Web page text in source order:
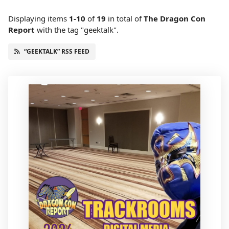
Displaying items 1-10 of 19 in total ofThe Dragon Con
Report with the tag "geektalk".
“GEEKTALK” RSS FEED